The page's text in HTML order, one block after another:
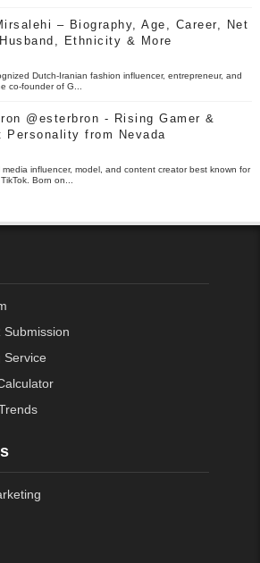
– Biography, Age, Career, Net
Ethnicity & More
Dutch-Iranian fashion influencer, entrepreneur, and
co-founder of G...
@esterbron - Rising Gamer &
Personality from Nevada
influencer, model, and content creator best known for
Born on...
Submission
Service